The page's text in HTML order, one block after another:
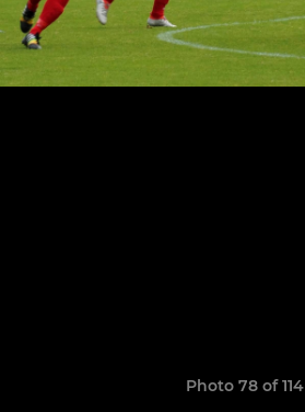
Photo 78 of 114